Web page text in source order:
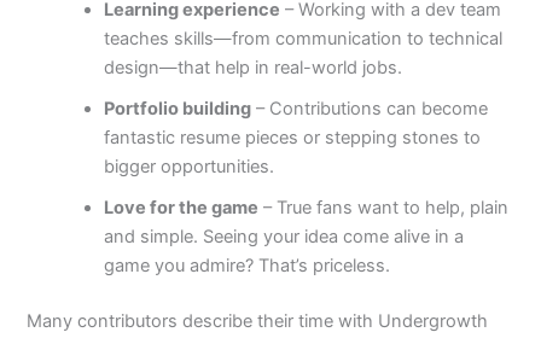
Learning experience – Working with a dev team
teaches skills—from communication to technical
design—that help in real-world jobs.
Portfolio building – Contributions can become
fantastic resume pieces or stepping stones to
bigger opportunities.
Love for the game – True fans want to help, plain
and simple. Seeing your idea come alive in a
game you admire? That’s priceless.
Many contributors describe their time with Undergrowth